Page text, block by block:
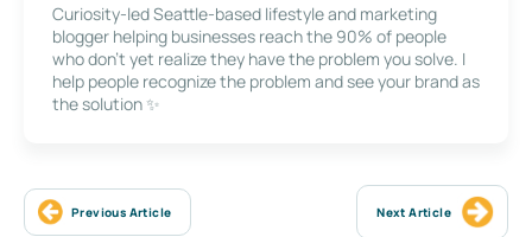
Curiosity-led Seattle-based lifestyle and marketing
blogger helping businesses reach the 90% of people
who don’t yet realize they have the problem you solve. I
help people recognize the problem and see your brand as
the solution ✨
Previous Article Next Article